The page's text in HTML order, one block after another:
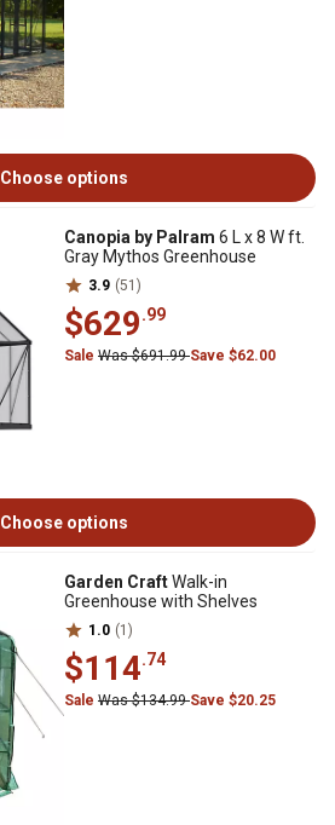
Choose options
Canopia by Palram 6 L x 8 W ft.
Gray Mythos Greenhouse
3.9 (51)
$629.99
Sale Was $691.99Save $62.00
Choose options
Garden CraftWalk-in
Greenhouse with Shelves
1.0 (1)
$114.74
Sale Was $134.99Save $20.25